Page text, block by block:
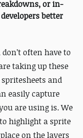
or in-
better
often have to
taking up these
and
easily capture
are using is. We
highlight a sprite
on the layers